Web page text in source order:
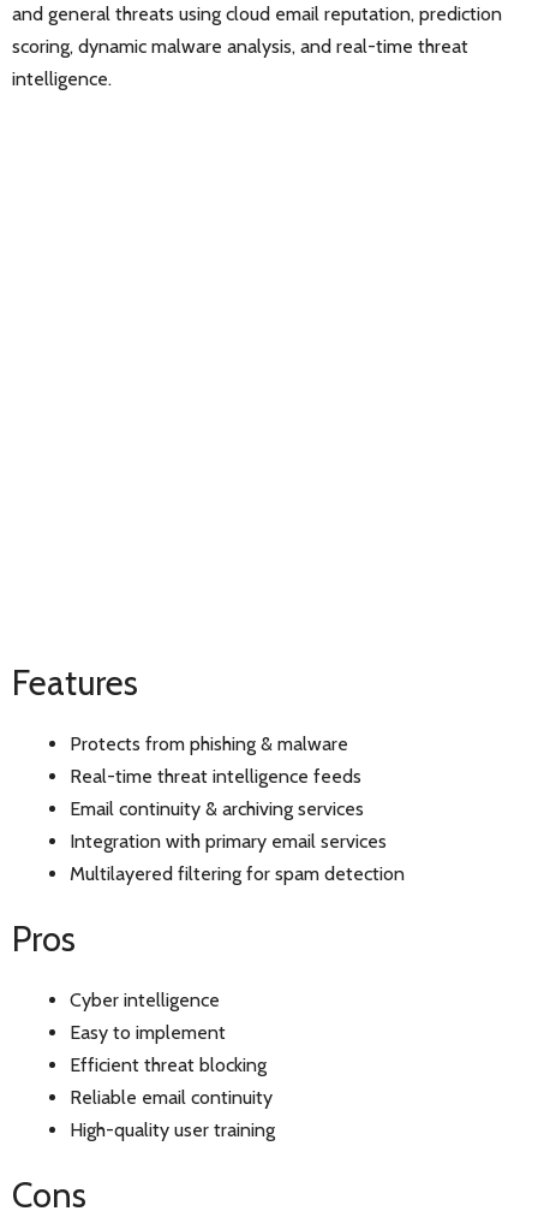
and general threats using cloud email reputation, prediction
scoring, dynamic malware analysis, and real-time threat
intelligence.
Features
Protects from phishing & malware
Real-time threat intelligence feeds
Email continuity & archiving services
Integration with primary email services
Multilayered filtering for spam detection
Pros
Cyber intelligence
Easy to implement
Efficient threat blocking
Reliable email continuity
High-quality user training
Cons